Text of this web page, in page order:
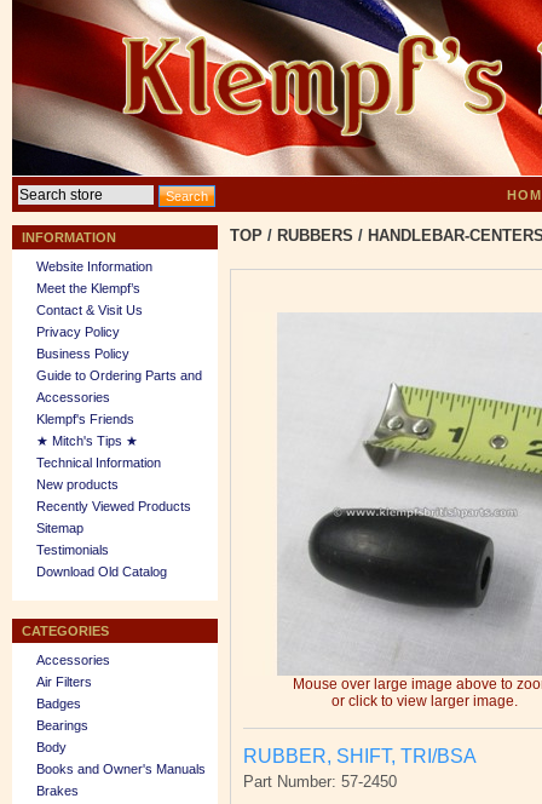
INFORMATION
Website Information
Meet the Klempf’s
Contact & Visit Us
Privacy Policy
Business Policy
Guide to Ordering Parts and
Accessories
Klempf's Friends
★ Mitch's Tips ★
Technical Information
New products
Recently Viewed Products
Sitemap
Testimonials
Download Old Catalog
CATEGORIES
Accessories
Air Filters
Badges
Bearings
Body
Books and Owner's Manuals
Brakes
TOP / RUBBERS / HANDLEBAR-
Mouse over large image above to
or click to view larger image.
RUBBER, SHIFT, TRI/BSA
Part Number: 57-2450